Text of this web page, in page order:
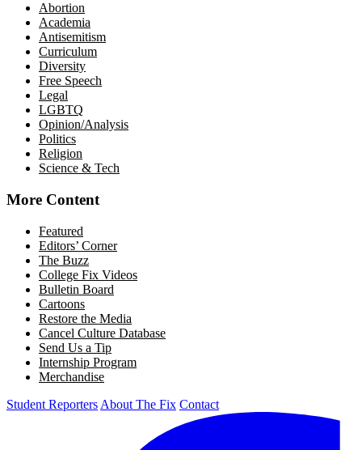
Abortion
Academia
Antisemitism
Curriculum
Diversity
Free Speech
Legal
LGBTQ
Opinion/Analysis
Politics
Religion
Science & Tech
More Content
Featured
Editors’ Corner
The Buzz
College Fix Videos
Bulletin Board
Cartoons
Restore the Media
Cancel Culture Database
Send Us a Tip
Internship Program
Merchandise
Student Reporters About The Fix Contact